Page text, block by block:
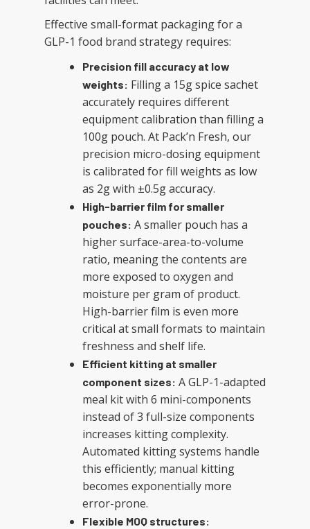
Effective small-format packaging for a
GLP-1 food brand strategy requires:
Precision fill accuracy at low
weights: Filling a 15g spice sachet
accurately requires different
equipment calibration than filling a
100g pouch. At Pack’n Fresh, our
precision micro-dosing equipment
is calibrated for fill weights as low
as 2g with ±0.5g accuracy.
High-barrier film for smaller
pouches: A smaller pouch has a
higher surface-area-to-volume
ratio, meaning the contents are
more exposed to oxygen and
moisture per gram of product.
High-barrier film is even more
critical at small formats to maintain
freshness and shelf life.
Efficient kitting at smaller
component sizes: A GLP-1-adapted
meal kit with 6 mini-components
instead of 3 full-size components
increases kitting complexity.
Automated kitting systems handle
this efficiently; manual kitting
becomes exponentially more
error-prone.
Flexible MOQ structures: